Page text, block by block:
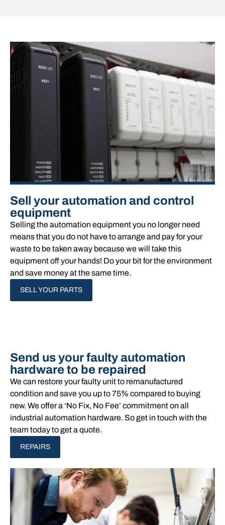
Sell your automation and control
equipment
Selling the automation equipment you no longer need
means that you do not have to arrange and pay for your
waste to be taken away because we will take this
equipment off your hands!​ Do your bit for the environment
and save money at the same time.
SELL YOUR PARTS
Send us your faulty automation
hardware to be repaired
We can restore your faulty unit to remanufactured
condition and save you up to 75% compared to buying
new. We offer a ‘No Fix, No Fee’ commitment on all
industrial automation hardware. So get in touch with the
team today to get a quote.
REPAIRS